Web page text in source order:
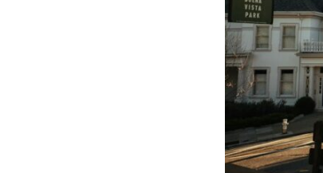
📵 Why you instinctively reach for your phone when you're alone
🌙 Why your brain keeps replaying conversations and imagining
💙 Why an active mind isn't proof you're broken